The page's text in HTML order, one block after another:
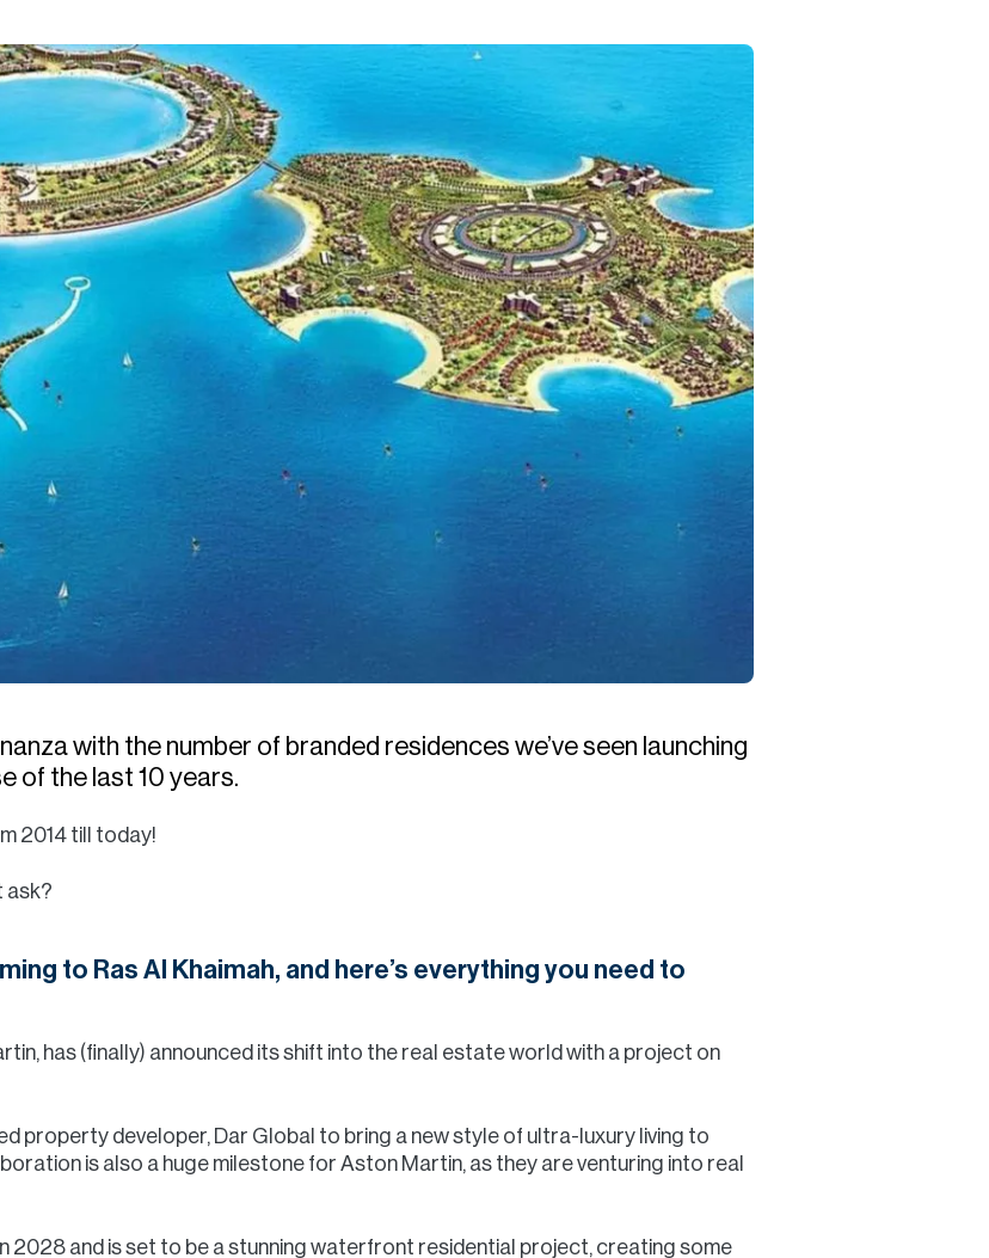
Data Hub
Relocation Hub
Careers
About
Contact
with the number of branded residences we’ve seen launching
of the last 10 years.
2014 till today!
ask?
to Ras Al Khaimah, and here’s everything you need to
has (finally) announced its shift into the real estate world with a project on
property developer, Dar Global to bring a new style of ultra-luxury living to
is also a huge milestone for Aston Martin, as they are venturing into real
2028 and is set to be a stunning waterfront residential project, creating some